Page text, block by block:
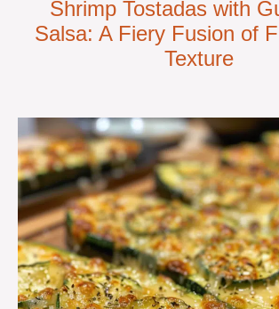
Shrimp Tostadas with
Salsa: A Fiery Fusion of
Texture